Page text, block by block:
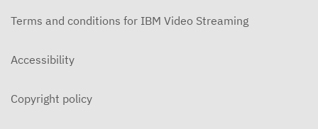
Mourn
5/17/26 - Josh Allen - Jesus my Confidence
Terms and conditions for IBM Video Streaming
Accessibility
Copyright policy